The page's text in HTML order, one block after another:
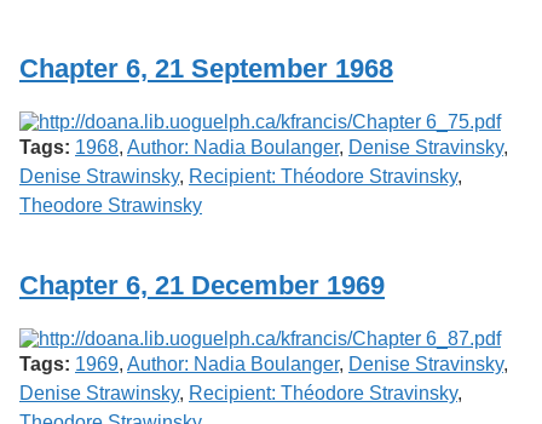
Chapter 6, 21 September 1968
Tags: 1968, Author: Nadia Boulanger, Denise Stravinsky,
Denise Strawinsky, Recipient: Théodore Stravinsky,
Theodore Strawinsky
Chapter 6, 21 December 1969
Tags: 1969, Author: Nadia Boulanger, Denise Stravinsky,
Denise Strawinsky, Recipient: Théodore Stravinsky,